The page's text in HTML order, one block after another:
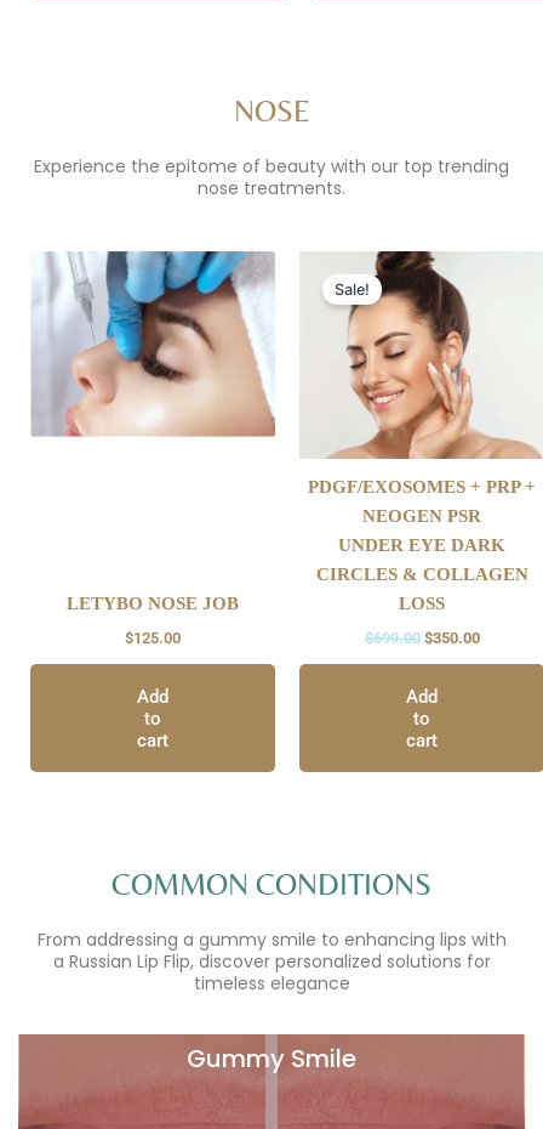
NOSE
Experience the epitome of beauty with our top trending
nose treatments.
LETYBO NOSE JOB
$125.00
Add
to
cart
Sale!
PDGF/EXOSOMES + PRP +
NEOGEN PSR
UNDER EYE DARK
CIRCLES & COLLAGEN
LOSS
$699.00
Original
price
was:
$699.00.
$350.00
Add
to
cart
COMMON CONDITIONS
From addressing a gummy smile to enhancing lips with
a Russian Lip Flip, discover personalized solutions for
timeless elegance
Gummy Smile